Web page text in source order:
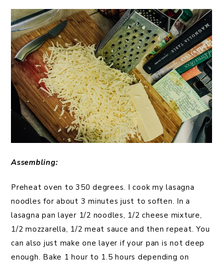
Assembling:
Preheat oven to 350 degrees. I cook my lasagna
noodles for about 3 minutes just to soften. In a
lasagna pan layer 1/2 noodles, 1/2 cheese mixture,
1/2 mozzarella, 1/2 meat sauce and then repeat. You
can also just make one layer if your pan is not deep
enough. Bake 1 hour to 1.5 hours depending on